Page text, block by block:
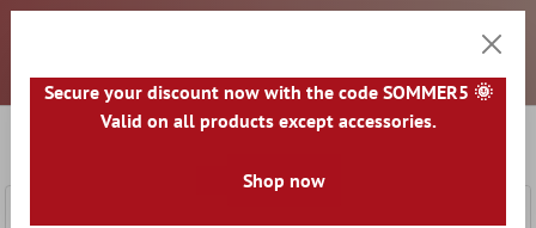
Dear customers, all prices are exclusive of VAT and plus
receipt of the goods. All goods are shipped from GERMANY.
Secure your discount now with the code SOMMER5 🌞
Valid on all products except accessories.
Shop now